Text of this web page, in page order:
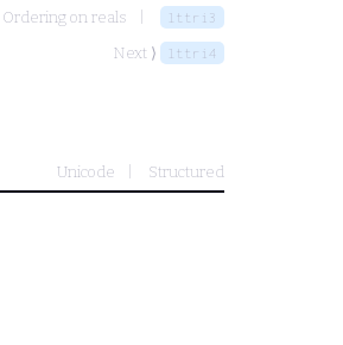
Ordering on reals lttri3
Next ⟩ lttri4
Unicode Structured